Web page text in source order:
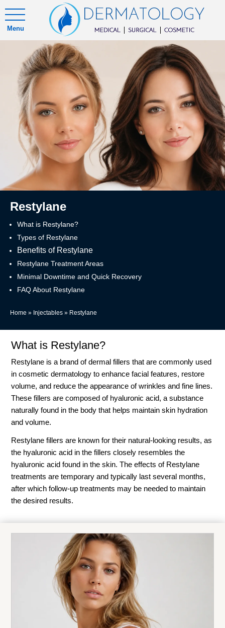
Menu
Restylane
What is Restylane?
Types of Restylane
Benefits of Restylane
Restylane Treatment Areas
Minimal Downtime and Quick Recovery
FAQ About Restylane
Home » Injectables » Restylane
What is Restylane?
Restylane is a brand of dermal fillers that are commonly used
in cosmetic dermatology to enhance facial features, restore
volume, and reduce the appearance of wrinkles and fine lines.
These fillers are composed of hyaluronic acid, a substance
naturally found in the body that helps maintain skin hydration
and volume.
Restylane fillers are known for their natural-looking results, as
the hyaluronic acid in the fillers closely resembles the
hyaluronic acid found in the skin. The effects of Restylane
treatments are temporary and typically last several months,
after which follow-up treatments may be needed to maintain
the desired results.